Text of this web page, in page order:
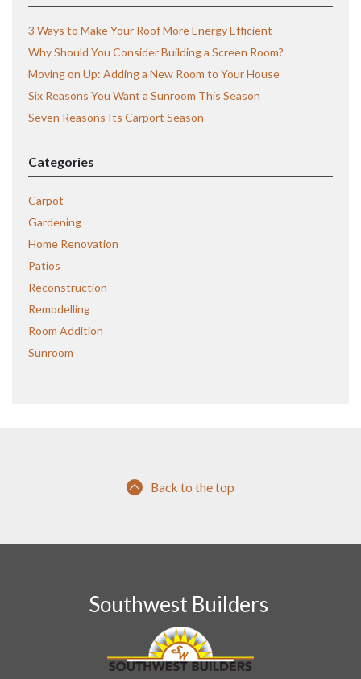
3 Ways to Make Your Roof More Energy Efficient
Why Should You Consider Building a Screen Room?
Moving on Up: Adding a New Room to Your House
Six Reasons You Want a Sunroom This Season
Seven Reasons Its Carport Season
Categories
Carpot
Gardening
Home Renovation
Patios
Reconstruction
Remodelling
Room Addition
Sunroom
Back to the top
Southwest Builders